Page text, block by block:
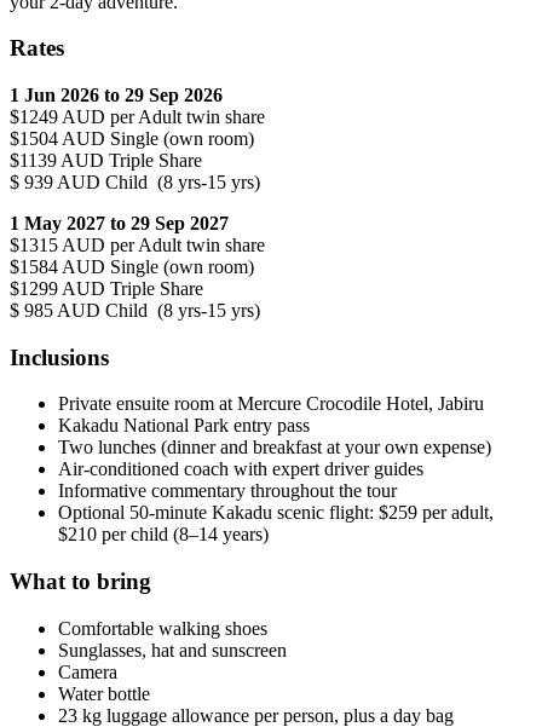
Rates
1 Jun 2026 to 29 Sep 2026
$1249 AUD per Adult twin share
$1504 AUD Single (own room)
$1139 AUD Triple Share
$ 939 AUD Child (8 yrs-15 yrs)
1 May 2027 to 29 Sep 2027
$1315 AUD per Adult twin share
$1584 AUD Single (own room)
$1299 AUD Triple Share
$ 985 AUD Child (8 yrs-15 yrs)
Inclusions
Private ensuite room at Mercure Crocodile Hotel, Jabiru
Kakadu National Park entry pass
Two lunches (dinner and breakfast at your own expense)
Air-conditioned coach with expert driver guides
Informative commentary throughout the tour
Optional 50-minute Kakadu scenic flight: $259 per adult,
$210 per child (8–14 years)
What to bring
Comfortable walking shoes
Sunglasses, hat and sunscreen
Camera
Water bottle
23 kg luggage allowance per person, plus a day bag